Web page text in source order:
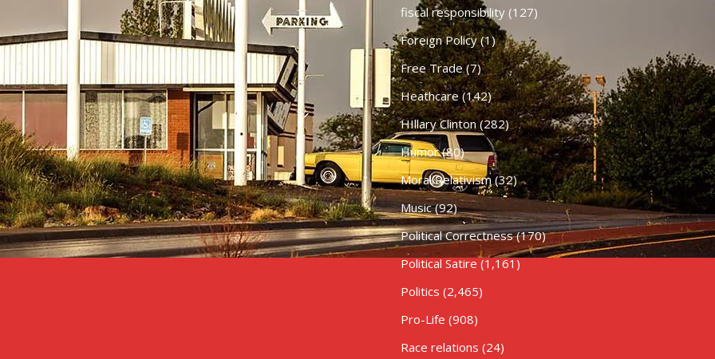
fiscal responsibility(127)
Foreign Policy(1)
Free Trade(7)
Heathcare (142)
HIllary Clinton(282)
Humor(80)
Moral Relativism(32)
Music(92)
Political Correctness(170)
Political Satire (1,161)
Politics (2,465)
Pro-Life (908)
Race relations (24)